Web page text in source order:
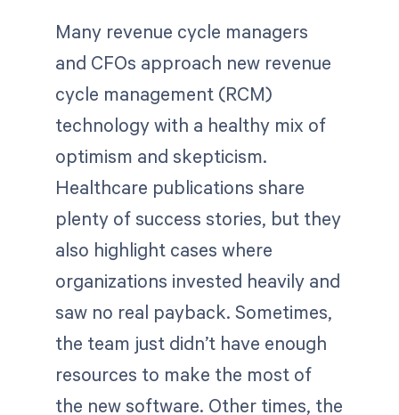
Many revenue cycle managers
and CFOs approach new revenue
cycle management (RCM)
technology with a healthy mix of
optimism and skepticism.
Healthcare publications share
plenty of success stories, but they
also highlight cases where
organizations invested heavily and
saw no real payback. Sometimes,
the team just didn’t have enough
resources to make the most of
the new software. Other times, the